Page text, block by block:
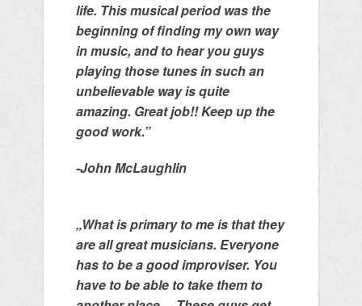
life. This musical period was the
beginning of finding my own way
in music, and to hear you guys
playing those tunes in such an
unbelievable way is quite
amazing. Great job!! Keep up the
good work.”
-John McLaughlin
„What is primary to me is that they
are all great musicians. Everyone
has to be a good improviser. You
have to be able to take them to